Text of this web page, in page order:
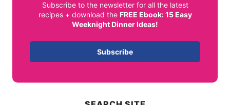
Subscribe to the newsletter for all the latest
recipes + download the FREE Ebook: 15 Easy
Weeknight Dinner Ideas!
Subscribe